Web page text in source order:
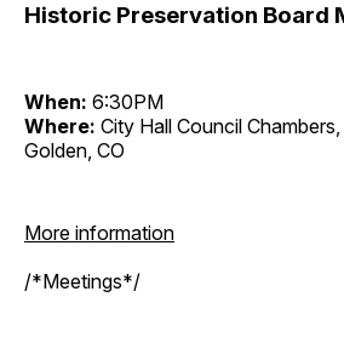
Historic Preservation Board
When: 6:30PM
Where: City Hall Council Chambers,
Golden, CO
More information
/*Meetings*/